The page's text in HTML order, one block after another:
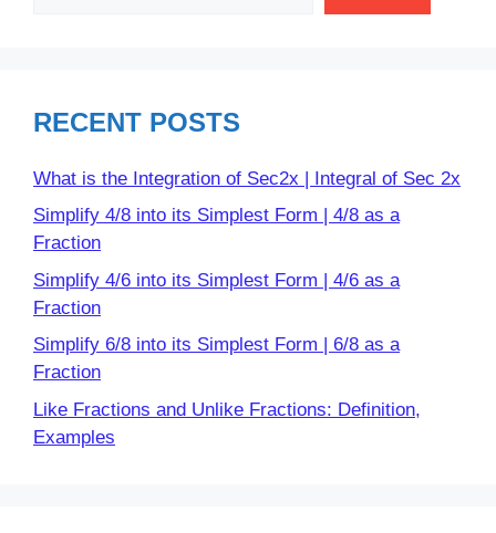
RECENT POSTS
What is the Integration of Sec2x | Integral of Sec 2x
Simplify 4/8 into its Simplest Form | 4/8 as a
Fraction
Simplify 4/6 into its Simplest Form | 4/6 as a
Fraction
Simplify 6/8 into its Simplest Form | 6/8 as a
Fraction
Like Fractions and Unlike Fractions: Definition,
Examples